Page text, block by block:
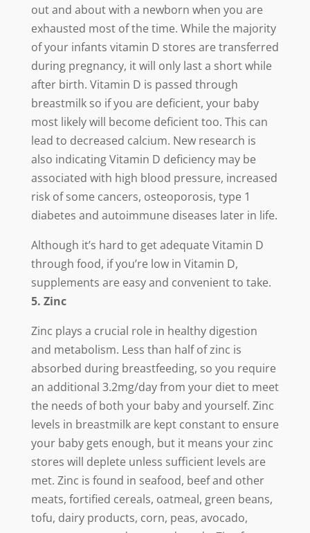
out and about with a newborn when you are
exhausted most of the time. While the majority
of your infants vitamin D stores are transferred
during pregnancy, it will only last a short while
after birth. Vitamin D is passed through
breastmilk so if you are deficient, your baby
most likely will become deficient too. This can
lead to decreased calcium. New research is
also indicating Vitamin D deficiency may be
associated with high blood pressure, increased
risk of some cancers, osteoporosis, type 1
diabetes and autoimmune diseases later in life.
Although it’s hard to get adequate Vitamin D
through food, if you’re low in Vitamin D,
supplements are easy and convenient to take.
5. Zinc
Zinc plays a crucial role in healthy digestion
and metabolism. Less than half of zinc is
absorbed during breastfeeding, so you require
an additional 3.2mg/day from your diet to meet
the needs of both your baby and yourself. Zinc
levels in breastmilk are kept constant to ensure
your baby gets enough, but it means your zinc
stores will deplete unless sufficient levels are
met. Zinc is found in seafood, beef and other
meats, fortified cereals, oatmeal, green beans,
tofu, dairy products, corn, peas, avocado,